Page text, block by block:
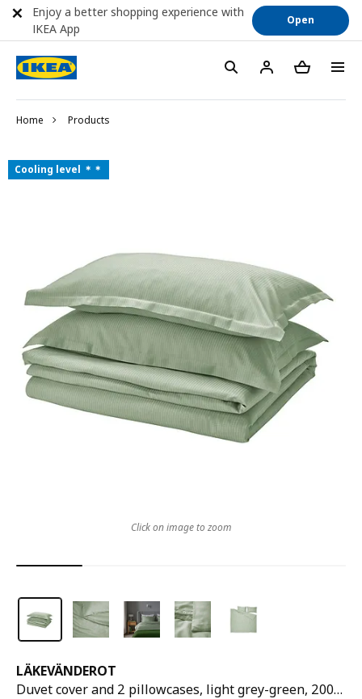
Home Products
LÄKEVÄNDEROT
Duvet cover and 2 pillowcases, light grey-green, 200x200/50x80 cm
Cooling level ＊＊
Click on image to zoom
Enjoy a better shopping experience with
IKEA App
Open